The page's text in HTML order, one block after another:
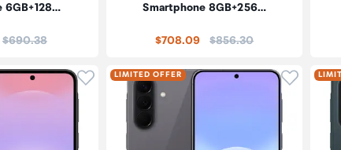
6GB+128…
Price:
$690.38
Smartphone 8GB+256…
$708.09 Price:
$856.30
Click to add product to wishlist
LIMITED OFFER Click to